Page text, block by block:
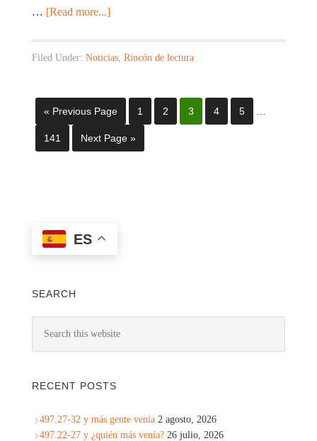
… [Read more...]
Filed Under: Noticias, Rincón de lectura
« Previous Page 1 2 3 4 5
141 Next Page »
ES
SEARCH
RECENT POSTS
497.27-32 y más gente venía 2 agosto, 2026
497.22-27 y ¿quién más venía? 26 julio, 2026